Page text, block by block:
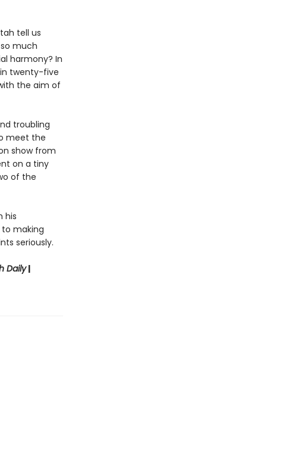
tell us
much
harmony? In
twenty-five
the aim of
troubling
meet the
show from
on a tiny
of the
his
making
seriously.
Daily|